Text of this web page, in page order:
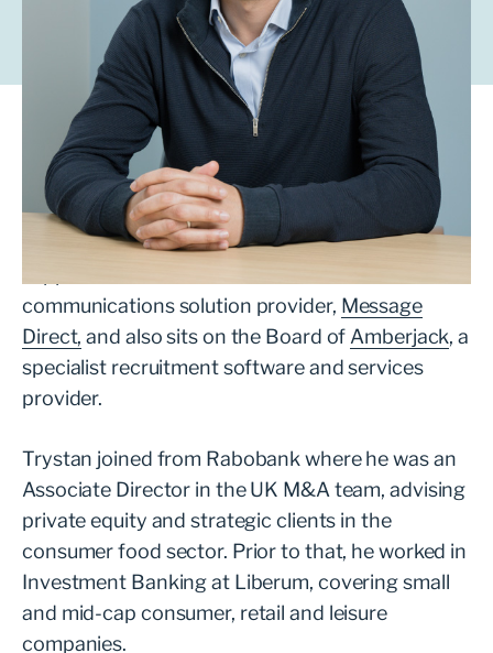
Trystan works with ambitious management
teams looking to grow their business with the
support of a private equity partner.
Since joining LDC in 2022, Trystan has
communications solution provider, Message
Direct, and also sits on the Board of Amberjack, a
specialist recruitment software and services
provider.
Trystan joined from Rabobank where he was an
Associate Director in the UK M&A team, advising
private equity and strategic clients in the
consumer food sector. Prior to that, he worked in
Investment Banking at Liberum, covering small
and mid-cap consumer, retail and leisure
companies.